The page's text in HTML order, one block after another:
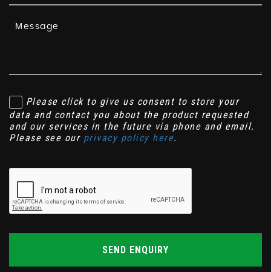
Please click to give us consent to store your
data and contact you about the product requested
and our services in the future via phone and email.
Please see our privacy policy here.
SEND ENQUIRY